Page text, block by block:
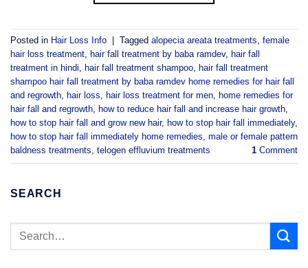
Posted in Hair Loss Info Tagged alopecia areata treatments, female
hair loss treatment, hair fall treatment by baba ramdev, hair fall
treatment in hindi, hair fall treatment shampoo, hair fall treatment
shampoo hair fall treatment by baba ramdev home remedies for hair fall
and regrowth, hair loss, hair loss treatment for men, home remedies for
hair fall and regrowth, how to reduce hair fall and increase hair growth,
how to stop hair fall and grow new hair, how to stop hair fall immediately,
how to stop hair fall immediately home remedies, male or female pattern
baldness treatments, telogen effluvium treatments 1 Comment
SEARCH